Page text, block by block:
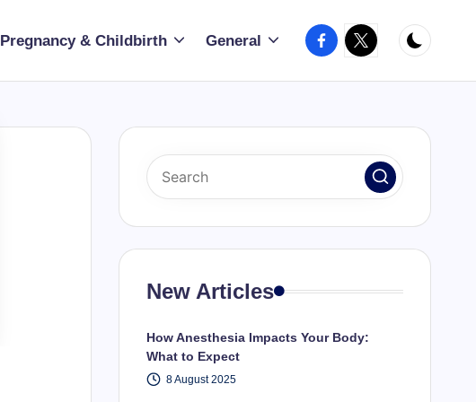
Pregnancy & Childbirth General Facebook
X
New Articles
How Anesthesia Impacts Your Body:
What to Expect
8 August 2025